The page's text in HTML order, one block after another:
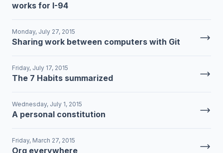
works for I-94
Monday, July 27, 2015
Sharing work between computers with Git
Friday, July 17, 2015
The 7 Habits summarized
Wednesday, July 1, 2015
A personal constitution
Friday, March 27, 2015
Org everywhere